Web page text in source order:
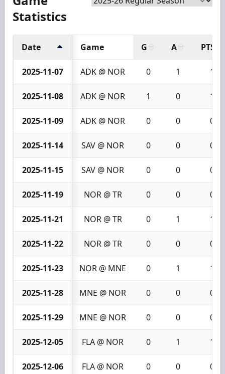
Statistics
Date Game G A PTS
2025-11-07 ADK @ NOR 0 1 1
2025-11-08 ADK @ NOR 1 0 1
2025-11-09 ADK @ NOR 0 0 0
2025-11-14 SAV @ NOR 0 0 0
2025-11-15 SAV @ NOR 0 0 0
2025-11-19 NOR @ TR 0 0 0
2025-11-21 NOR @ TR 0 1 1
2025-11-22 NOR @ TR 0 0 0
2025-11-23 NOR @ MNE 0 1 1
2025-11-28 MNE @ NOR 0 0 0
2025-11-29 MNE @ NOR 0 0 0
2025-12-05 FLA @ NOR 0 1 1
2025-12-06 FLA @ NOR 0 0 0